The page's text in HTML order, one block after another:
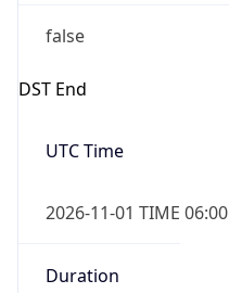
false
DST End
UTC Time
2026-11-01 TIME 06:00
Duration